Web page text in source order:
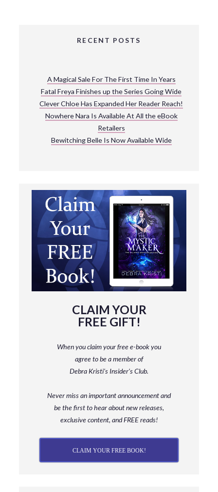
RECENT POSTS
A Magical Sale For The First Time In Years
Fatal Freya Finishes up the Series Going Wide
Clever Chloe Has Expanded Her Reader Reach!
Nowhere Nara Is Available At All the eBook
Retailers
Bewitching Belle Is Now Available Wide
CLAIM YOUR
FREE GIFT!
When you claim your free e-book you
agree to be a memberof
Debra Kristi’s Insider’s Club.
Never miss an important announcement and
bethe first to hear about new releases,
exclusive content, and FREE reads!
CLAIM YOUR FREE BOOK!